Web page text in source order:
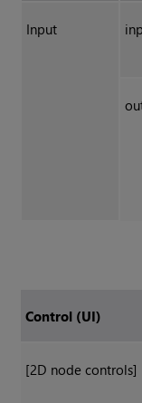
Input
Control (UI)
[2D node controls]